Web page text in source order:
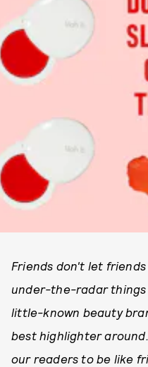
Friends don't let
under-the-radar things
little-known beauty
best highlighter
our readers to be like